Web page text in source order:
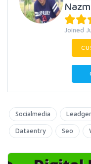
Joined
Socialmedia
Dataentry Seo